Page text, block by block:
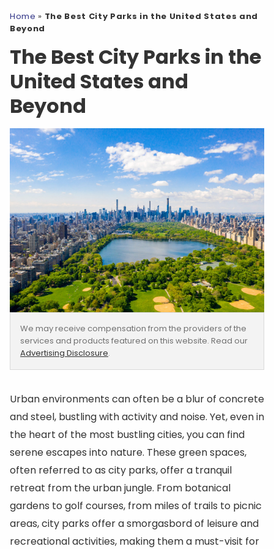
Home » The Best City Parks in the United States and
Beyond
The Best City Parks in the
United States and
Beyond
We may receive compensation from the providers of the
services and products featured on this website. Read our
Advertising Disclosure.
Urban environments can often be a blur of concrete
and steel, bustling with activity and noise. Yet, even in
the heart of the most bustling cities, you can find
serene escapes into nature. These green spaces,
often referred to as city parks, offer a tranquil
retreat from the urban jungle. From botanical
gardens to golf courses, from miles of trails to picnic
areas, city parks offer a smorgasbord of leisure and
recreational activities, making them a must-visit for